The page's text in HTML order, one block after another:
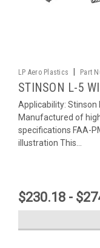
LP Aero Plastics Part
STINSON L-5
Applicability: Stinson
Manufactured of
specifications FAA-
illustration This...
$230.18 -